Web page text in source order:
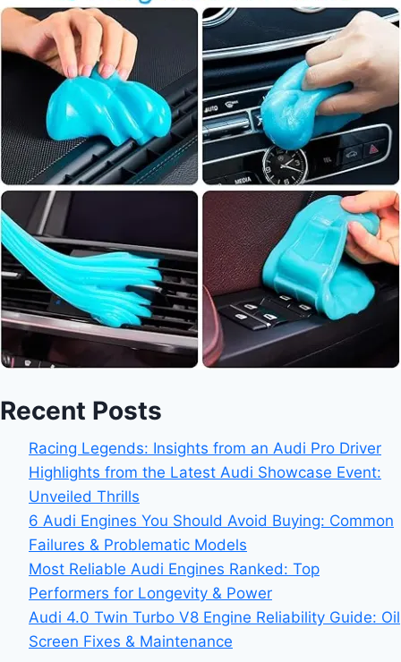
Recent Posts
Racing Legends: Insights from an Audi Pro Driver
Highlights from the Latest Audi Showcase Event:
Unveiled Thrills
6 Audi Engines You Should Avoid Buying: Common
Failures & Problematic Models
Most Reliable Audi Engines Ranked: Top
Performers for Longevity & Power
Audi 4.0 Twin Turbo V8 Engine Reliability Guide: Oil
Screen Fixes & Maintenance